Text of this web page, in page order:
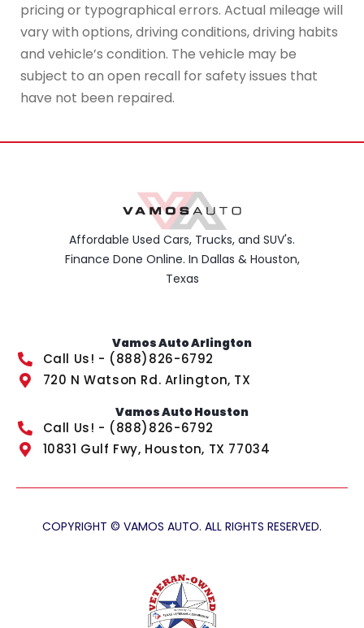
pricing or typographical errors. Actual mileage will
vary with options, driving conditions, driving habits
and vehicle’s condition. The vehicle may be
subject to an open recall for safety issues that
have not been repaired.
Affordable Used Cars, Trucks, and SUV's.
Finance Done Online. In Dallas & Houston,
Texas
Vamos Auto Arlington
Call Us! - (888)826-6792
720 N Watson Rd. Arlington, TX
Vamos Auto Houston
Call Us! - (888)826-6792
10831 Gulf Fwy, Houston, TX 77034
COPYRIGHT © VAMOS AUTO. ALL RIGHTS RESERVED.